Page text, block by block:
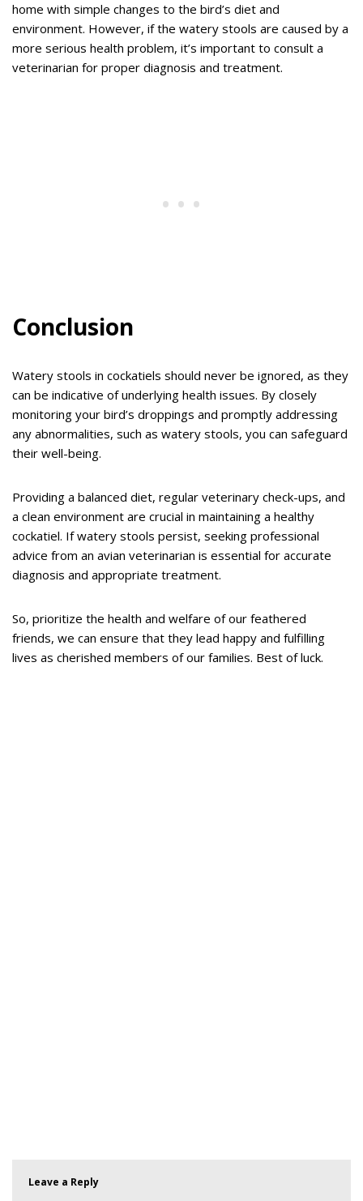
home with simple changes to the bird’s diet and
environment. However, if the watery stools are caused by a
more serious health problem, it’s important to consult a
veterinarian for proper diagnosis and treatment.
Conclusion
Watery stools in cockatiels should never be ignored, as they
can be indicative of underlying health issues. By closely
monitoring your bird’s droppings and promptly addressing
any abnormalities, such as watery stools, you can safeguard
their well-being.
Providing a balanced diet, regular veterinary check-ups, and
a clean environment are crucial in maintaining a healthy
cockatiel. If watery stools persist, seeking professional
advice from an avian veterinarian is essential for accurate
diagnosis and appropriate treatment.
So, prioritize the health and welfare of our feathered
friends, we can ensure that they lead happy and fulfilling
lives as cherished members of our families. Best of luck.
Leave a Reply